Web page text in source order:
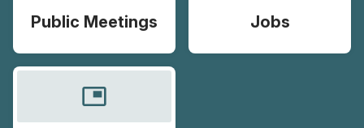
Public Meetings Jobs
picture_in_picture